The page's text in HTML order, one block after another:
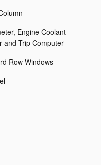
Engine Coolant
and Trip Computer
Row Windows